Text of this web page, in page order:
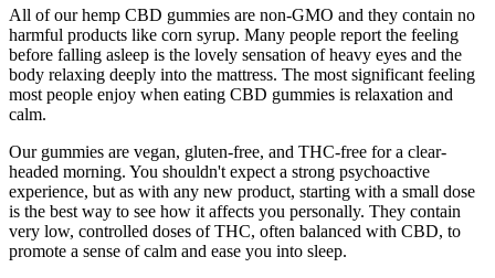
All of our hemp CBD gummies are non-GMO and they contain no
harmful products like corn syrup. Many people report the feeling
before falling asleep is the lovely sensation of heavy eyes and the
body relaxing deeply into the mattress. The most significant feeling
most people enjoy when eating CBD gummies is relaxation and
calm.
Our gummies are vegan, gluten-free, and THC-free for a clear-
headed morning. You shouldn't expect a strong psychoactive
experience, but as with any new product, starting with a small dose
is the best way to see how it affects you personally. They contain
very low, controlled doses of THC, often balanced with CBD, to
promote a sense of calm and ease you into sleep.